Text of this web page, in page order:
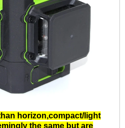
horizon,compact/light
the same but are